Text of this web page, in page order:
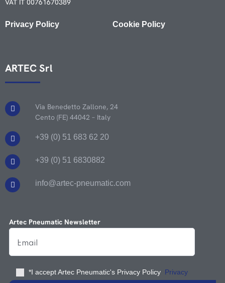
VAT IT 00761670389
Privacy Policy Cookie Policy
ARTEC Srl
Via Benedetto Zallone, 24
Cento (FE) 44042 – Italy
+39 (0) 51 683 62 20
+39 (0) 51 6830882
info@artec-pneumatic.com
Artec Pneumatic Newsletter
*I accept Artec Pneumatic's Privacy Policy Privacy